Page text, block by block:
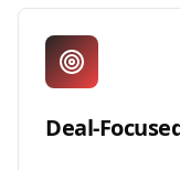
Deal-